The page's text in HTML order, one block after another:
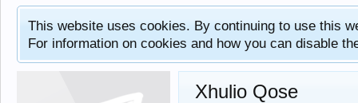
This website uses cookies. By continuing to use this
For information on cookies and how you can disable
Xhulio Qose